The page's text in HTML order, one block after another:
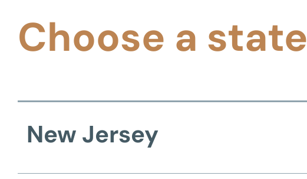
Choose a state
New Jersey